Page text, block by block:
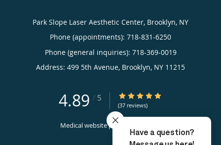
Park Slope Laser Aesthetic Center, Brooklyn, NY
Phone (appointments): 718-831-6250
Phone (general inquiries): 718-369-0019
Address: 499 5th Avenue, Brooklyn, NY 11215
4.89 / 5 4.89/5 Star Rating
(37 reviews)
Medical website powered by